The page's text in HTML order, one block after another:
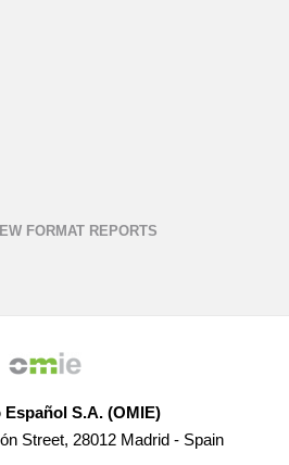
FORMAT REPORTS
Español S.A. (OMIE)
Street, 28012 Madrid - Spain